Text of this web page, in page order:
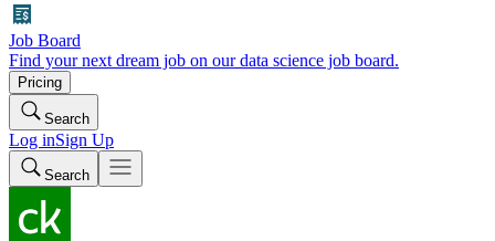
Job Board
Find your next dream job on our data science job board.
Pricing
Search
Log inSign Up
Search